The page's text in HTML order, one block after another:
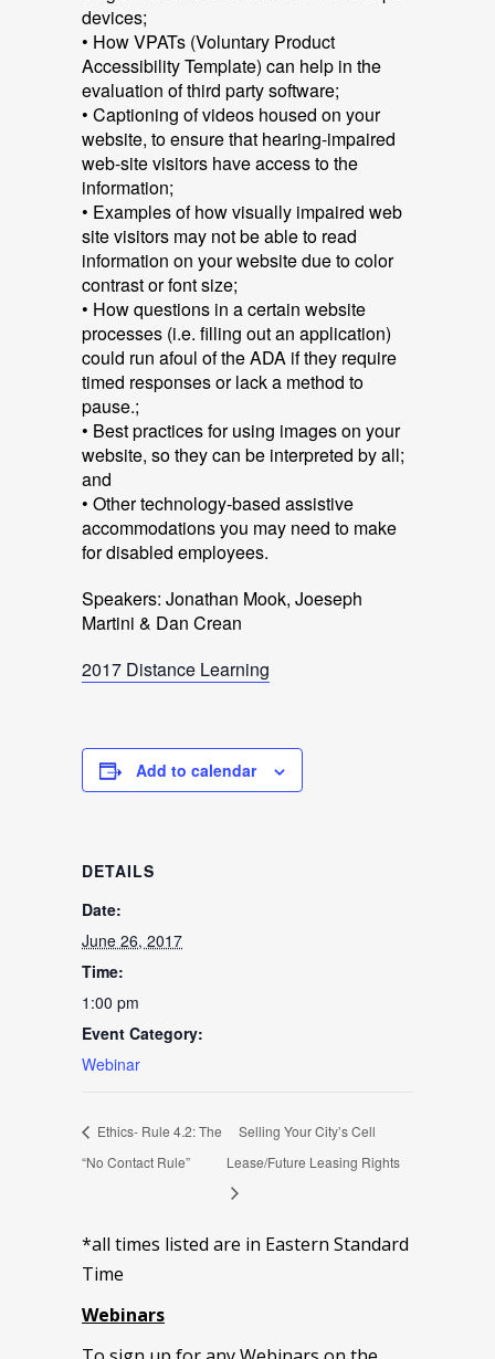
devices;
• How VPATs (Voluntary Product
Accessibility Template) can help in the
evaluation of third party software;
• Captioning of videos housed on your
website, to ensure that hearing-impaired
web-site visitors have access to the
information;
• Examples of how visually impaired web
site visitors may not be able to read
information on your website due to color
contrast or font size;
• How questions in a certain website
processes (i.e. filling out an application)
could run afoul of the ADA if they require
timed responses or lack a method to
pause.;
• Best practices for using images on your
website, so they can be interpreted by all;
and
• Other technology-based assistive
accommodations you may need to make
for disabled employees.
Speakers: Jonathan Mook, Joeseph
Martini & Dan Crean
2017 Distance Learning
Add to calendar
DETAILS
Date:
June 26, 2017
Time:
1:00 pm
Event Category:
Webinar
Ethics- Rule 4.2: The
“No Contact Rule”
Selling Your City’s Cell
Lease/Future Leasing Rights
*all times listed are in Eastern Standard
Time
Webinars